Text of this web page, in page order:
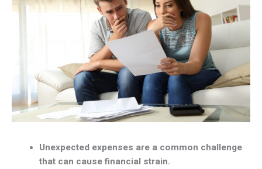
Unexpected expenses are a common challenge
that can cause financial strain.